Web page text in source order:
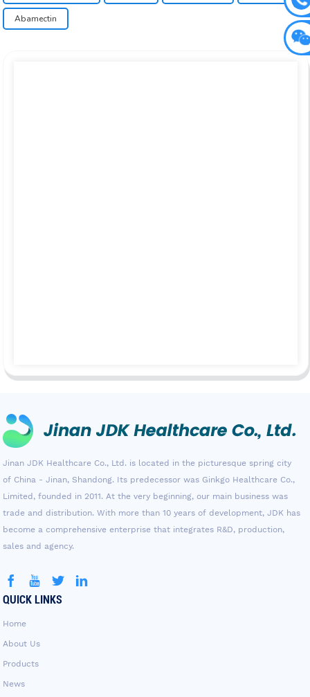
Abamectin
Jinan JDK Healthcare Co., Ltd. is located in the picturesque spring city
of China - Jinan, Shandong. Its predecessor was Ginkgo Healthcare Co.,
Limited, founded in 2011. At the very beginning, our main business was
trade and distribution. With more than 10 years of development, JDK has
become a comprehensive enterprise that integrates R&D, production,
sales and agency.
QUICK LINKS
Home
About Us
Products
News